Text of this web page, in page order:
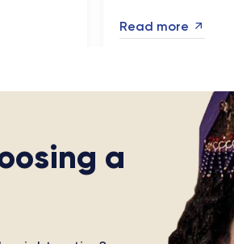
Here is
front of it visa-free
— and Silk Road
Read more
a